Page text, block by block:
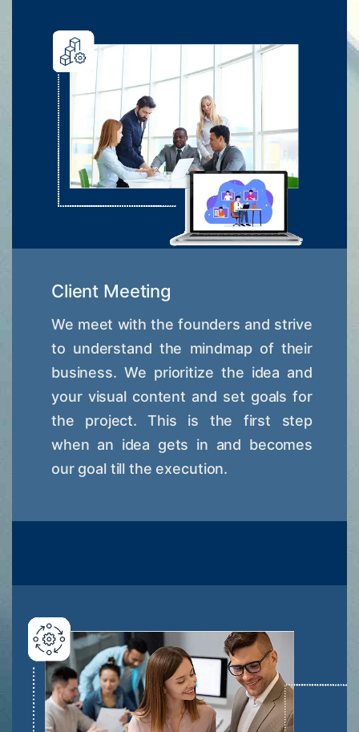
Client Meeting
We meet with the founders and strive
to understand the mindmap of their
business. We prioritize the idea and
your visual content and set goals for
the project. This is the first step
when an idea gets in and becomes
our goal till the execution.